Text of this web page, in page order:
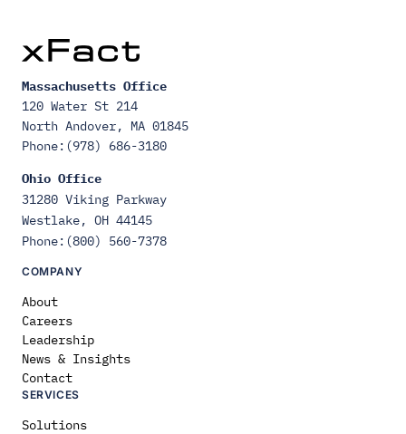
Massachusetts Office
120 Water St 214
North Andover, MA 01845
Phone:(978) 686-3180
Ohio Office
31280 Viking Parkway
Westlake, OH 44145
Phone:(800) 560-7378
COMPANY
About
Careers
Leadership
News & Insights
Contact
SERVICES
Solutions